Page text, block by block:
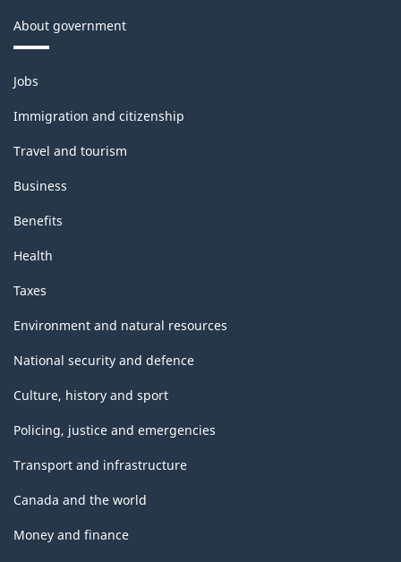
About government
Themes
and
topics
Jobs
Immigration and citizenship
Travel and tourism
Business
Benefits
Health
Taxes
Environment and natural resources
National security and defence
Culture, history and sport
Policing, justice and emergencies
Transport and infrastructure
Canada and the world
Money and finance